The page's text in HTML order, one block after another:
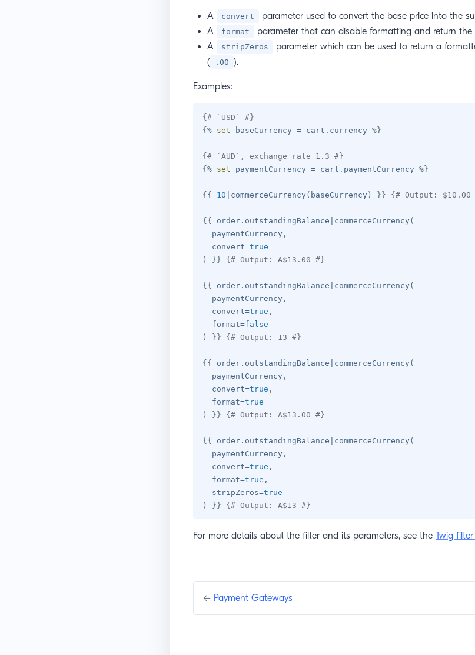
A convert
parameter used to convert the base price into the
A
format
parameter that can disable formatting and return the
A
stripZeros
parameter which can be used to return a
(
.00 ).
Examples:
{# `USD` #}
{% set baseCurrency = cart . currency %}
{# `AUD`, exchange rate 1.3 #}
{% set paymentCurrency = cart . paymentCurrency %}
{{ 10 commerceCurrency ( baseCurrency ) }} {# Output: $10.00
{{ order . outstandingBalance commerceCurrency (
  paymentCurrency
,
  convert
=true
)
}} {# Output: A$13.00 #}
{{ order . outstandingBalance commerceCurrency (
  paymentCurrency
,
  convert
=true ,
  format
=false
)
}} {# Output: 13 #}
{{ order . outstandingBalance commerceCurrency (
  paymentCurrency
,
  convert
=true ,
  format
=true
)
}} {# Output: A$13.00 #}
{{ order . outstandingBalance commerceCurrency (
  paymentCurrency
,
  convert
=true ,
  format
=true ,
  stripZeros
=true
)
}} {# Output: A$13 #}
For more details about the filter and its parameters, see the Twig
← Payment Gateways